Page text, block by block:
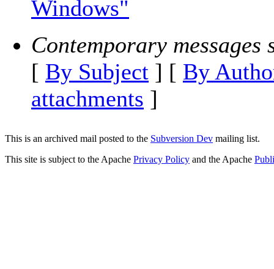
Windows"
Contemporary messages
[ By Subject ] [ By
attachments ]
This is an archived mail posted to the Subversion Dev mailing list.
This site is subject to the Apache Privacy Policy and the Apache